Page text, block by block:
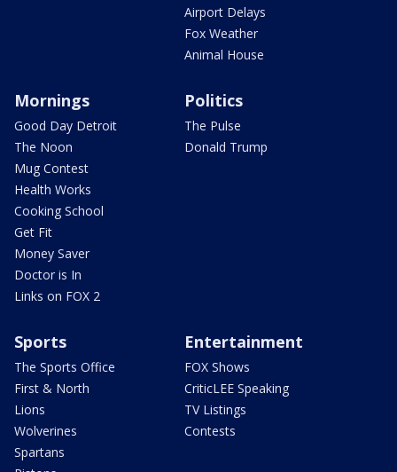
Airport Delays
Fox Weather
Animal House
Mornings
Good Day Detroit
The Noon
Mug Contest
Health Works
Cooking School
Get Fit
Money Saver
Doctor is In
Links on FOX 2
Politics
The Pulse
Donald Trump
Sports
The Sports Office
First & North
Lions
Wolverines
Spartans
Entertainment
FOX Shows
CriticLEE Speaking
TV Listings
Contests